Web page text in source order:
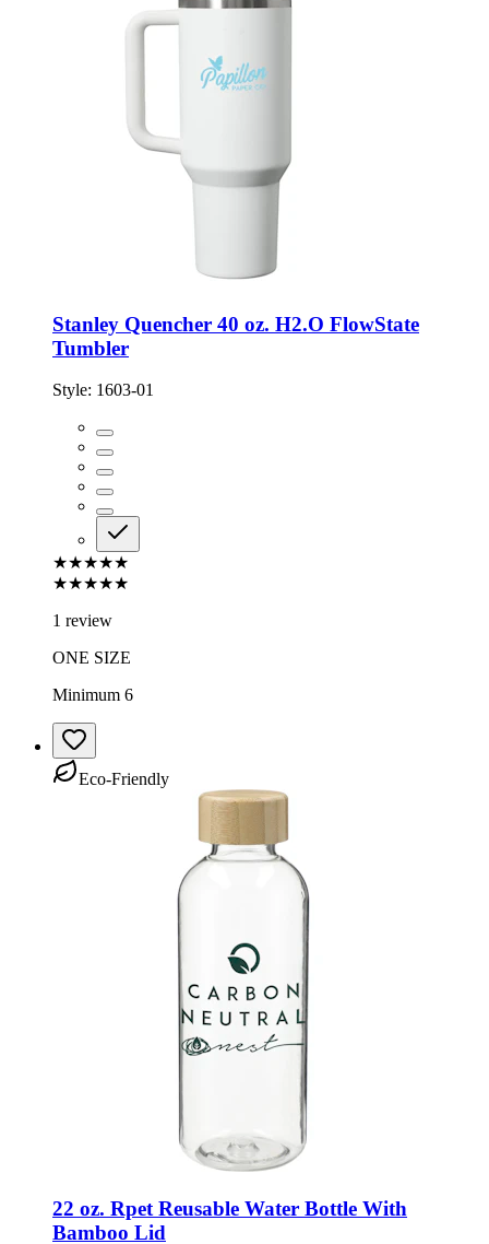
Stanley Quencher 40 oz. H2.O FlowState
Tumbler
Style: 1603-01
★★★★★
★★★★★
1 review
ONE SIZE
Minimum 6
Eco-Friendly
22 oz. Rpet Reusable Water Bottle With
Bamboo Lid